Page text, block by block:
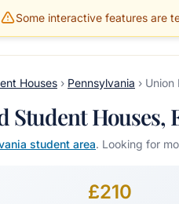
Some interactive features are
Houses › Pennsylvania › Union
Student Houses,
student area. Looking for
£210